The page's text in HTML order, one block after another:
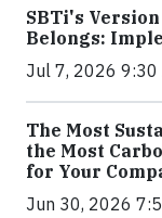
SBTi's
Belongs:
Jul 7, 2026 9:30
The Most
the Most
for Your
Jun 30, 2026